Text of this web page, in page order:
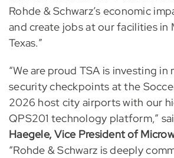
Rohde & Schwarz’s economic
and create jobs at our facilities in
Texas.”
“We are proud TSA is investing in
security checkpoints at the
2026 host city airports with our
QPS201 technology platform,”
Haegele, Vice President of
“Rohde & Schwarz is deeply